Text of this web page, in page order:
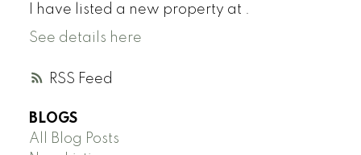
RSS
I have listed a new property at .
See details here
BLOGS
All Blog Posts